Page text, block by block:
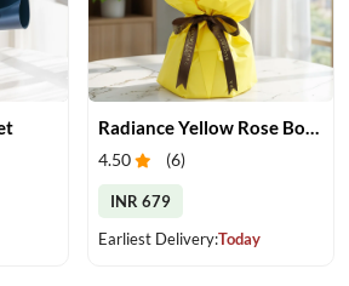
Radiance Yellow Rose Bouquet
4.50 (6)
INR 679
Earliest Delivery:Today